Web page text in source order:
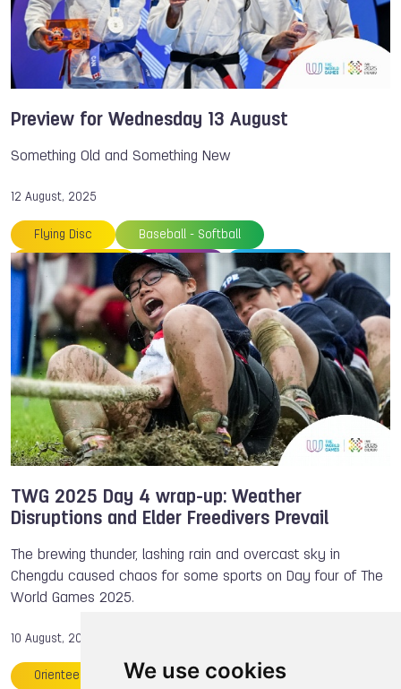
We use cookies
Preview for Wednesday 13 August
Something Old and Something New
12 August, 2025
Flying Disc Baseball - Softball
Speed Skating Archery Sambo
Billiards Sports TWG 2025 Preview
TWG 2025 Day 4 wrap-up: Weather
Disruptions and Elder Freedivers Prevail
The brewing thunder, lashing rain and overcast sky in
Chengdu caused chaos for some sports on Day four of The
World Games 2025.
10 August, 2025
Orienteering Julia RICK Kaden BROWN